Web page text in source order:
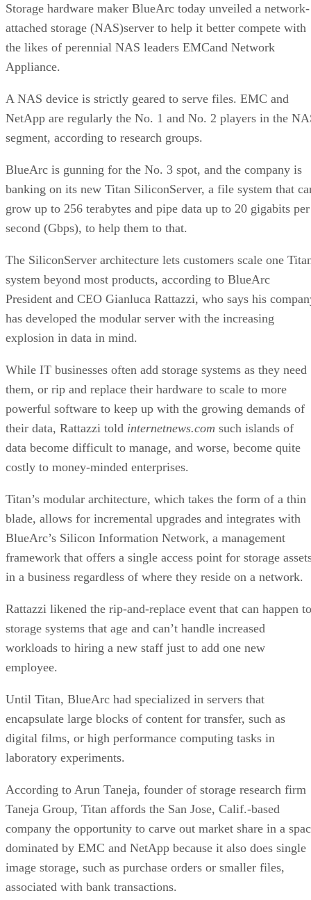
Storage hardware maker BlueArc today unveiled a network-
attached storage (NAS)server to help it better compete with
the likes of perennial NAS leaders EMCand Network
Appliance.
A NAS device is strictly geared to serve files. EMC and
NetApp are regularly the No. 1 and No. 2 players in the
segment, according to research groups.
BlueArc is gunning for the No. 3 spot, and the company is
banking on its new Titan SiliconServer, a file system that
grow up to 256 terabytes and pipe data up to 20 gigabits per
second (Gbps), to help them to that.
The SiliconServer architecture lets customers scale one
system beyond most products, according to BlueArc
President and CEO Gianluca Rattazzi, who says his
has developed the modular server with the increasing
explosion in data in mind.
While IT businesses often add storage systems as they need
them, or rip and replace their hardware to scale to more
powerful software to keep up with the growing demands of
their data, Rattazzi told internetnews.com such islands of
data become difficult to manage, and worse, become quite
costly to money-minded enterprises.
Titan’s modular architecture, which takes the form of a thin
blade, allows for incremental upgrades and integrates with
BlueArc’s Silicon Information Network, a management
framework that offers a single access point for storage
in a business regardless of where they reside on a network.
Rattazzi likened the rip-and-replace event that can happen to
storage systems that age and can’t handle increased
workloads to hiring a new staff just to add one new
employee.
Until Titan, BlueArc had specialized in servers that
encapsulate large blocks of content for transfer, such as
digital films, or high performance computing tasks in
laboratory experiments.
According to Arun Taneja, founder of storage research firm
Taneja Group, Titan affords the San Jose, Calif.-based
company the opportunity to carve out market share in a
dominated by EMC and NetApp because it also does single
image storage, such as purchase orders or smaller files,
associated with bank transactions.